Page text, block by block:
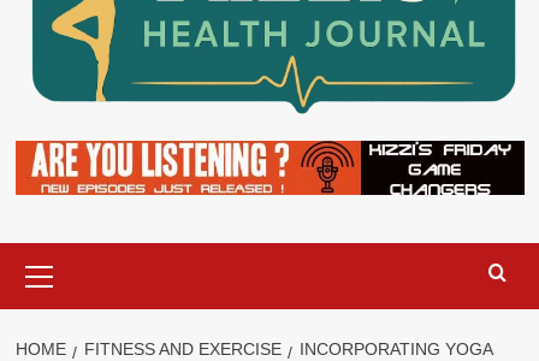
Menu
HOME FITNESS AND EXERCISE
INCORPORATING YOGA